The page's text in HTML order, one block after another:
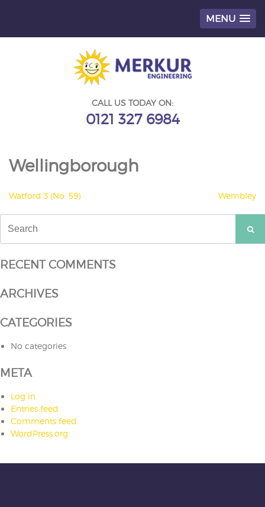
MENU
CALL US TODAY ON:
0121 327 6984
Wellingborough
POST
NAVIGATION
Watford 3 (No. 59) Wembley
for:
RECENT COMMENTS
ARCHIVES
CATEGORIES
No categories
META
Log in
Entries feed
Comments feed
WordPress.org